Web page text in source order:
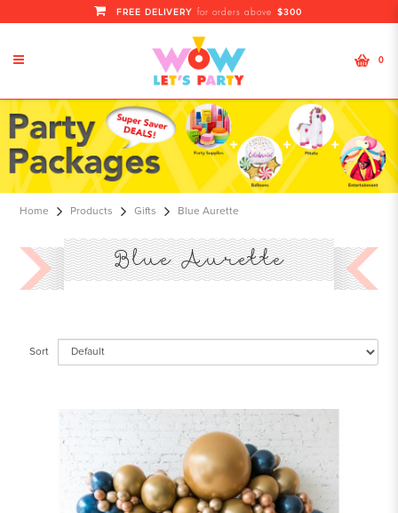
Blue Aurette
FREE DELIVERY for orders above $300
0
Home Products Gifts Blue Aurette
Blue Aurette
Sort